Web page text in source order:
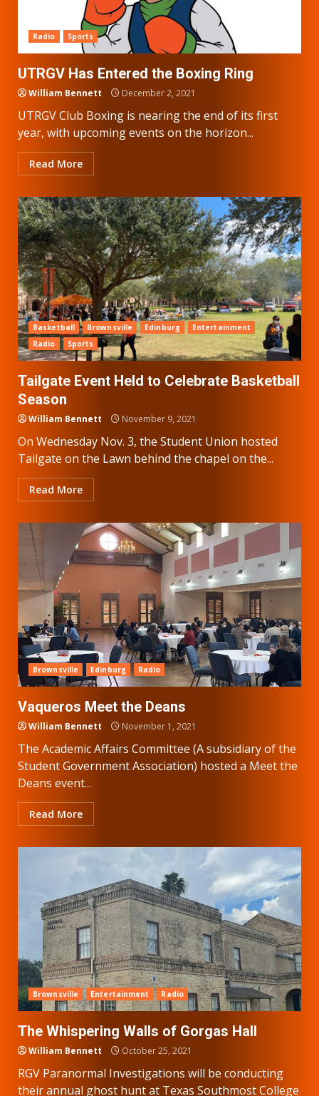
Radio Sports
UTRGV Has Entered the Boxing Ring
William Bennett December 2, 2021
UTRGV Club Boxing is nearing the end of its first
year, with upcoming events on the horizon...
Read More
Basketball Brownsville Edinburg
Entertainment
Radio
Sports
Tailgate Event Held to Celebrate Basketball
Season
William Bennett November 9, 2021
On Wednesday Nov. 3, the Student Union hosted
Tailgate on the Lawn behind the chapel on the...
Read More
Brownsville Edinburg Radio
Vaqueros Meet the Deans
William Bennett November 1, 2021
The Academic Affairs Committee (A subsidiary of the
Student Government Association) hosted a Meet the
Deans event...
Read More
Brownsville Entertainment Radio
The Whispering Walls of Gorgas Hall
William Bennett October 25, 2021
RGV Paranormal Investigations will be conducting
their annual ghost hunt at Texas Southmost College